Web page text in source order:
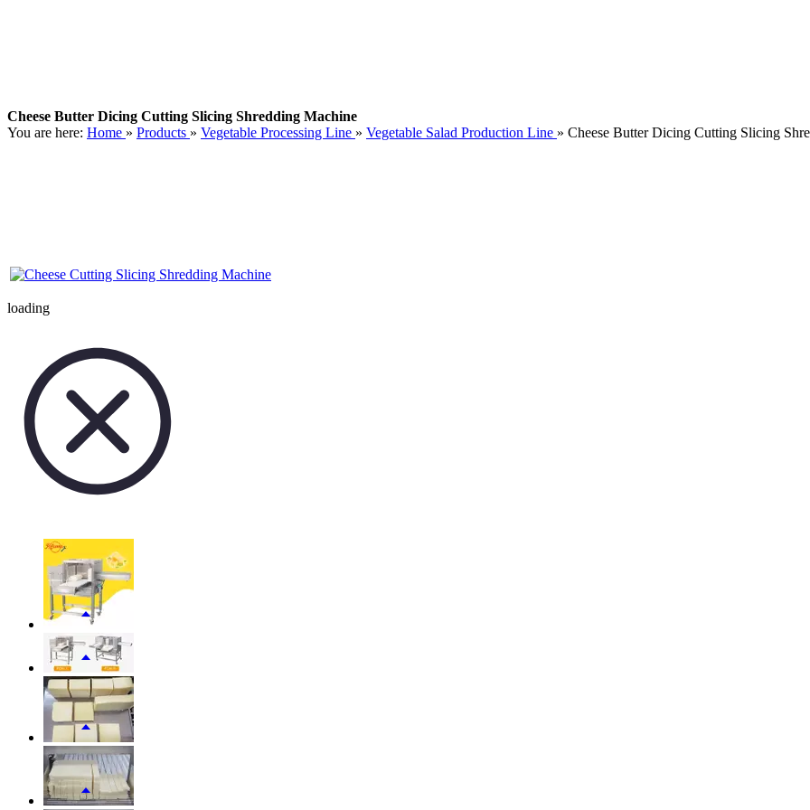
Cheese Butter Dicing Cutting Slicing Shredding Machine
You are here: Home » Products » Vegetable Processing Line » Vegetable Salad Production Line » Cheese Butter Dicing Cutting Slicing
loading